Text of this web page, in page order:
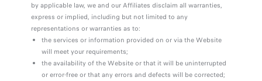
by applicable law, we and our Affiliates disclaim all warranties,
express or implied, including but not limited to any
representations or warranties as to:
the services or information provided on or via the Website
will meet your requirements;
the availability of the Website or that it will be uninterrupted
or error-free or that any errors and defects will be corrected;